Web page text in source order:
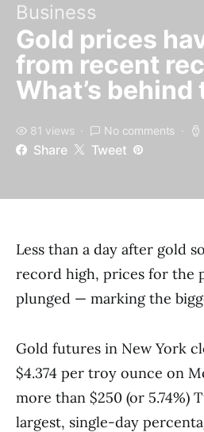
Business
Gold prices
from recent
What’s
81 views No comments
Share Tweet
Less than a day after gold
record high, prices for the
plunged — marking the
Gold futures in New York
$4.374 per troy ounce on
more than $250 (or 5.74%)
largest, single-day